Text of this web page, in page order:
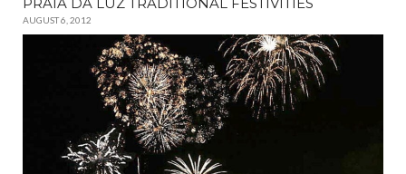
AUGUST 6, 2012